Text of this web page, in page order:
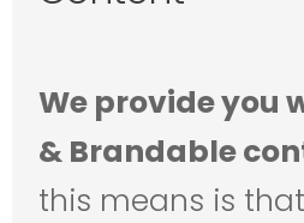
We provide you
& Brandable
this means is